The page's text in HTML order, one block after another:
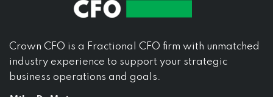
Crown CFO is a Fractional CFO firm with unmatched
industry experience to support your strategic
business operations and goals.